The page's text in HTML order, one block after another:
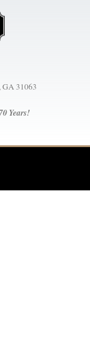
GA 31063
Years!